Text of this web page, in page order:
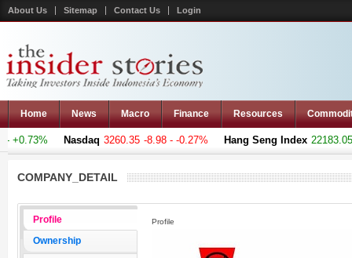
About Us Sitemap Contact Us Login
Home News Macro Finance Resources
Nasdaq 3260.35 -8.98 - -0.27% Hang Seng Index 22183.051
COMPANY_DETAIL
Profile
Ownership
Profile